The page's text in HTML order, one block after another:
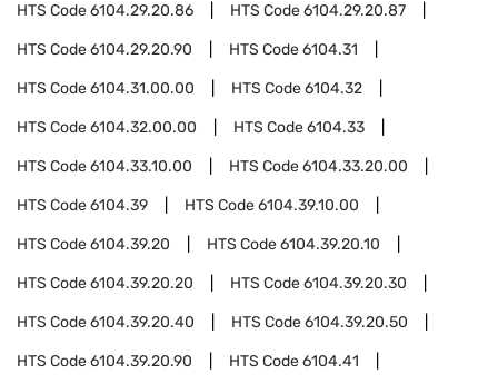
HTS Code6104.29.20.86 HTS Code6104.29.20.87
HTS Code6104.29.20.90 HTS Code6104.31
HTS Code6104.31.00.00 HTS Code6104.32
HTS Code6104.32.00.00 HTS Code6104.33
HTS Code6104.33.10.00 HTS Code6104.33.20.00
HTS Code6104.39 HTS Code6104.39.10.00
HTS Code6104.39.20 HTS Code6104.39.20.10
HTS Code6104.39.20.20 HTS Code6104.39.20.30
HTS Code6104.39.20.40 HTS Code6104.39.20.50
HTS Code6104.39.20.90 HTS Code6104.41